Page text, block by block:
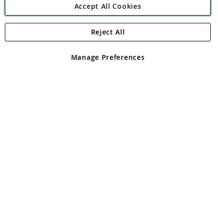
Angling Direct Plc
Angling Direct plc, 2D Wendover Road, Rackheath Industrial
registered in England and Wales No 05151321. VAT No GB 152140945
Accept All Cookies
Manage Preferences
Reject All